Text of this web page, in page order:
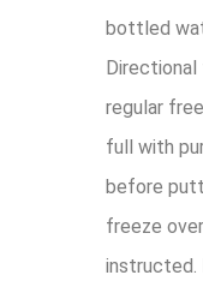
bottled
regular
full with
before
freeze
instructed.